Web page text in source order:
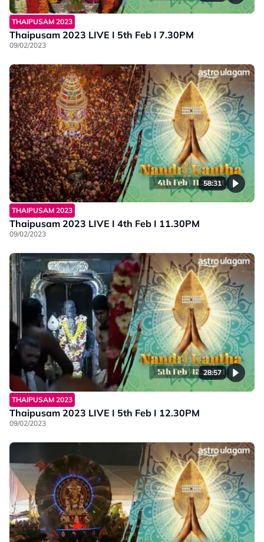
THAIPUSAM 2023
Thaipusam 2023 LIVE I 5th Feb I 7.30PM
09/02/2023
58:31
THAIPUSAM 2023
Thaipusam 2023 LIVE I 4th Feb I 11.30PM
09/02/2023
28:57
THAIPUSAM 2023
Thaipusam 2023 LIVE I 5th Feb I 12.30PM
09/02/2023